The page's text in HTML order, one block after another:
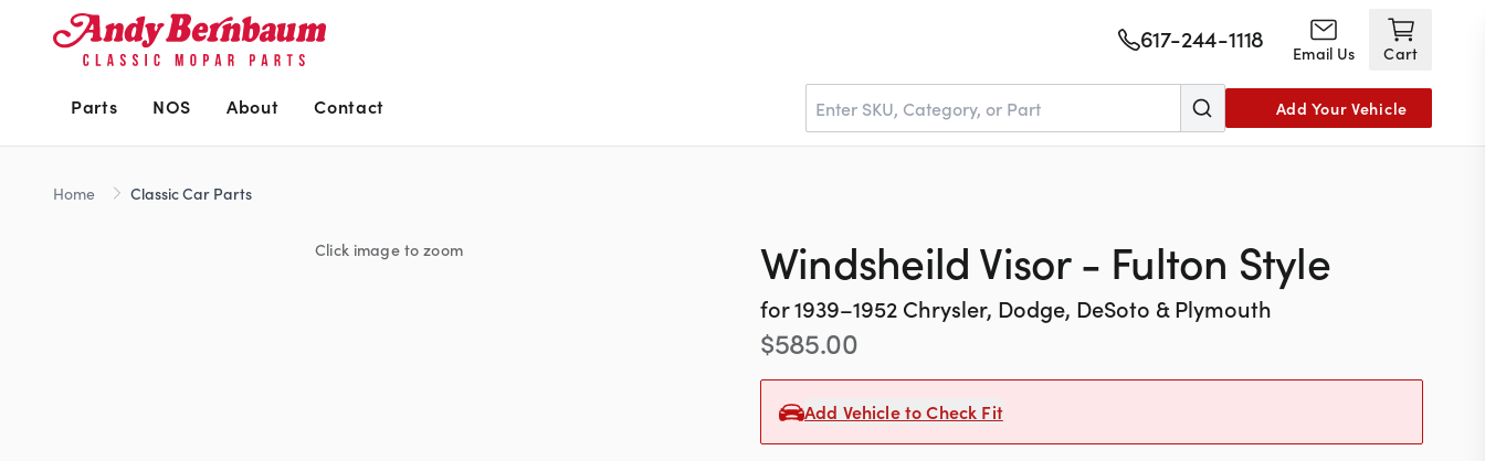
617-244-1118 Email Us Cart
Parts NOS About Contact Add Your Vehicle
Home Classic Car Parts
Click image to zoom Windsheild Visor - Fulton Style
for1939–1952 Chrysler, Dodge, DeSoto & Plymouth
$585.00
Add Vehicle to Check Fit